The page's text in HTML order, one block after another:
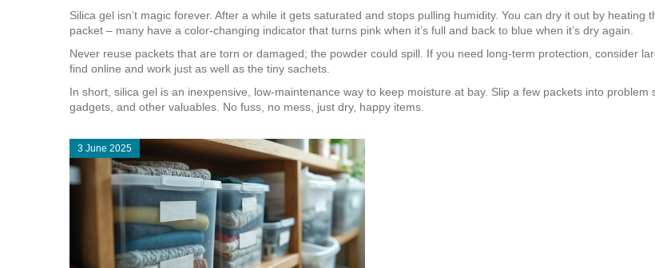
Silica gel isn’t magic forever. After a while it gets saturated and stops pulling humidity. You can dry it out by
packet – many have a color‑changing indicator that turns pink when it’s full and back to blue when it’s dry again.
Never reuse packets that are torn or damaged; the powder could spill. If you need long‑term protection, consider
find online and work just as well as the tiny sachets.
In short, sil­ica gel is an inexpensive, low‑maintenance way to keep moisture at bay. Slip a few packets into
gadgets, and other valuables. No fuss, no mess, just dry, happy items.
3 June 2025